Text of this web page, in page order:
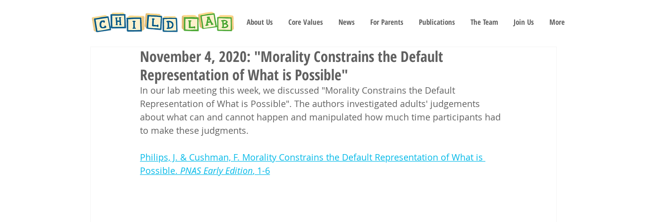
About Us Core Values News For Parents Publications The Team Join Us More
November 4, 2020: "Morality Constrains the Default
Representation of What is Possible"
In our lab meeting this week, we discussed "Morality Constrains the Default
Representation of What is Possible". The authors investigated adults' judgements
about what can and cannot happen and manipulated how much time participants had
to make these judgments.
Philips, J. & Cushman, F. Morality Constrains the Default Representation of What is
Possible. PNAS Early Edition​​​​​​​, 1-6